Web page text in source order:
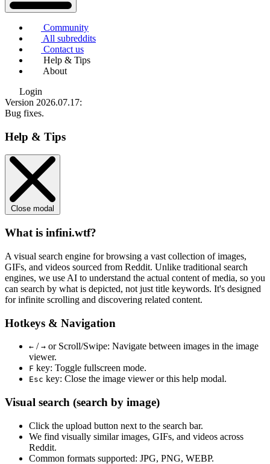
Community
All subreddits
Contact us
Help & Tips
About
Login
Version 2026.07.17:
Bug fixes.
Help & Tips
Close modal
What is infini.wtf?
A visual search engine for browsing a vast collection of images,
GIFs, and videos sourced from Reddit. Unlike traditional search
engines, we use AI to understand the actual content of media, so you
can search by what is depicted, not just title keywords. It's designed
for infinite scrolling and discovering related content.
Hotkeys & Navigation
← / → or Scroll/Swipe: Navigate between images in the image
viewer.
F key: Toggle fullscreen mode.
Esc key: Close the image viewer or this help modal.
Visual search (search by image)
Click the upload button next to the search bar.
We find visually similarimages, GIFs, and videos across
Reddit.
Common formats supported: JPG, PNG, WEBP.